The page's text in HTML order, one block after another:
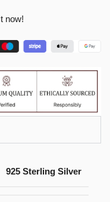
now!
925 Sterling Silver